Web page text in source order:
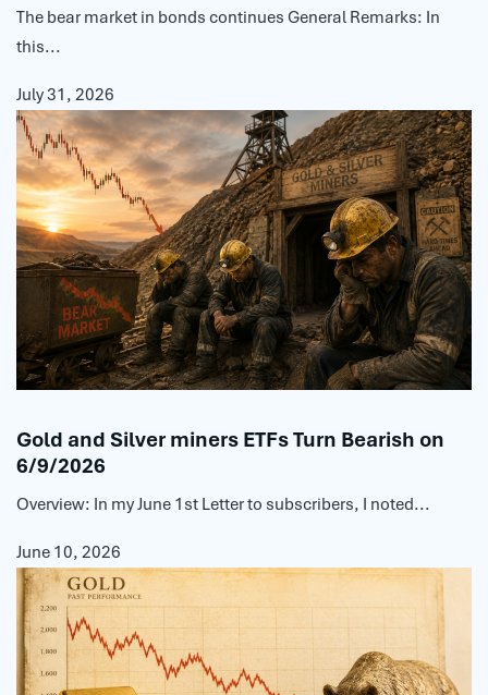
The bear market in bonds continues General Remarks: In
this...
July 31, 2026
Gold and Silver miners ETFs Turn Bearish on
6/9/2026
Overview: In my June 1st Letter to subscribers, I noted...
June 10, 2026